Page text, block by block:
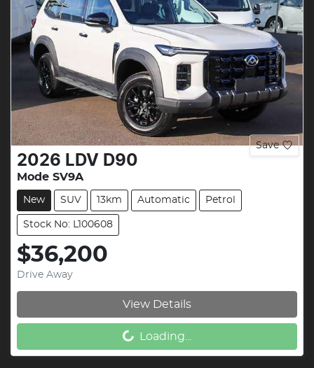
Save
2026 LDV D90
Mode SV9A
New SUV 13km Automatic Petrol
Stock No: L100608
$36,200
Drive Away
View Details
Loading... Loading...